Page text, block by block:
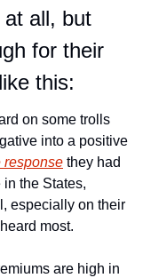
all, but
for their
this:
on some trolls
into a positive
response they had
the States,
especially on their
most.
are high in